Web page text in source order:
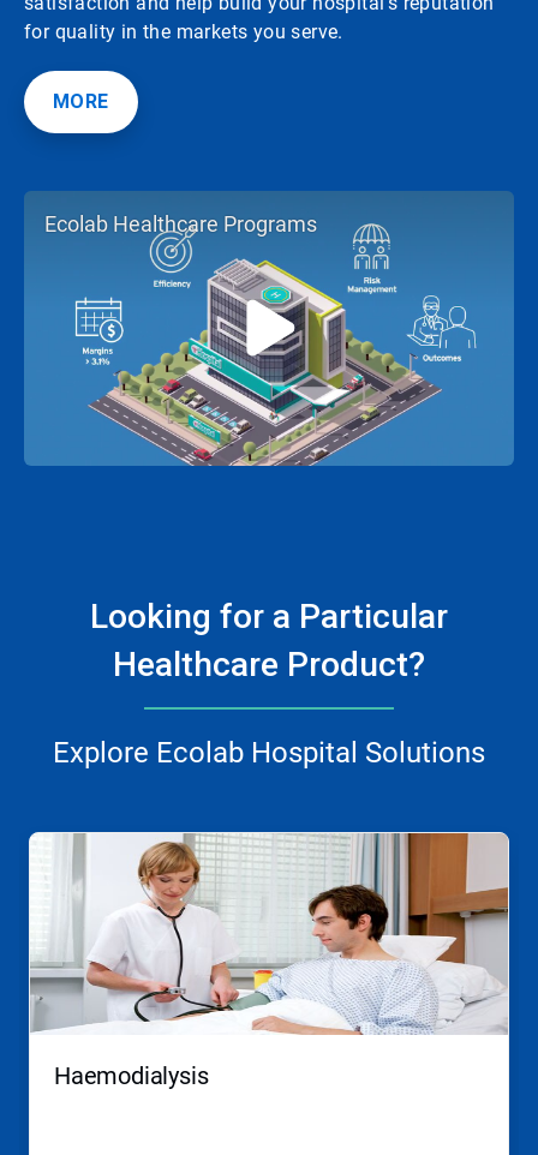
Ecolab Healthcare Programs
for quality in the markets you serve.
MORE
Looking for a Particular
Healthcare Product?
Explore Ecolab Hospital Solutions
This
carousel.
and
Previous
to
Haemodialysis